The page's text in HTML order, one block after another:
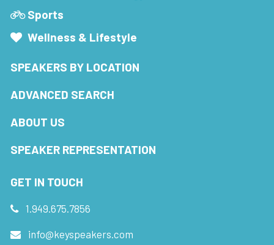
Sports
Wellness & Lifestyle
SPEAKERS BY LOCATION
ADVANCED SEARCH
ABOUT US
SPEAKER REPRESENTATION
GET IN TOUCH
1.949.675.7856
info@keyspeakers.com